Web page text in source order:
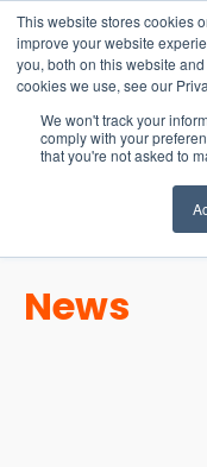
This website stores cookies
improve your website
you, both on this website
cookies we use, see our
We won't track your
comply with your
that you're not asked to
15-17 September
EW Live 2026
REGISTER HERE
News